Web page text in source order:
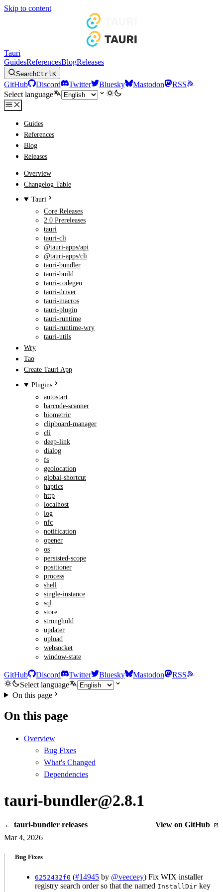
Skip to content
Tauri
GuidesReferencesBlogReleases
SearchCtrlK
GitHub Discord Twitter Bluesky Mastodon
RSS
Select language
Guides
References
Blog
Releases
Overview
Changelog Table
Tauri
Core Releases
2.0 Prereleases
tauri
tauri-cli
@tauri-apps/api
@tauri-apps/cli
tauri-bundler
tauri-build
tauri-codegen
tauri-driver
tauri-macros
tauri-plugin
tauri-runtime
tauri-runtime-wry
tauri-utils
Wry
Tao
Create Tauri App
Plugins
autostart
barcode-scanner
biometric
clipboard-manager
cli
deep-link
dialog
fs
geolocation
global-shortcut
haptics
http
localhost
log
nfc
notification
opener
os
persisted-scope
positioner
process
shell
single-instance
sql
store
stronghold
updater
upload
websocket
window-state
GitHub Discord Twitter Bluesky Mastodon
RSS
Select language
On this page
On this page
Overview
Bug Fixes
What's Changed
Dependencies
tauri-bundler@2.8.1
← tauri-bundler releases
View on GitHub
Mar 4, 2026
Bug Fixes
6252432f0 (#14945 by @veeceey) Fix WIX installer
registry search order so that the named InstallDir key